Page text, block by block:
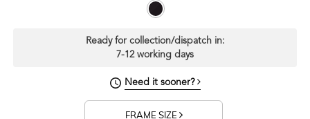
Ready for collection/dispatch in:
7-12 working days
Need it sooner?
FRAME SIZE